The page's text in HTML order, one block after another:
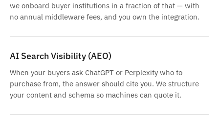
we onboard buyer institutions in a fraction of that — with
no annual middleware fees, and you own the integration.
AI Search Visibility (AEO)
When your buyers ask ChatGPT or Perplexity who to
purchase from, the answer should cite you. We structure
your content and schema so machines can quote it.